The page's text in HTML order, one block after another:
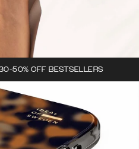
50% OFF BESTSELLERS